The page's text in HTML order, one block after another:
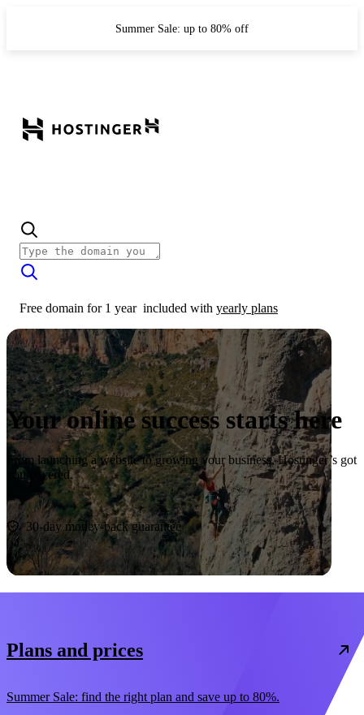
Summer Sale: up to 80% off
Free domain for 1 year included with yearly plans
Your online success starts here
From launching a website to growing your business, Hostinger’s got
you covered.
Start now
30-day money-back guarantee
Plans and prices
Summer Sale: find the right plan and save up to 80%.